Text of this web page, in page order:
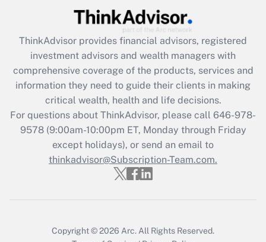
Get Answer
What is the CARES Act employee
retention tax credit that was available
during 2020 and 2021?
Get Answer
Recently Updated Q&As
Who must file a return?
ThinkAdvisor provides financial advisors, registered
investment advisors and wealth managers with
comprehensive coverage of the products, services and
information they need to guide their clients in making
critical wealth, health and life decisions.
For questions about ThinkAdvisor, please call 646-978-
9578(9:00am-10:00pm ET, Monday through Friday
except holidays), or send an email to
thinkadvisor@Subscription-Team.com.
Copyright © 2026 Arc. All Rights Reserved.